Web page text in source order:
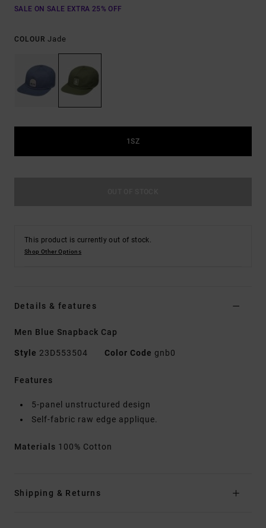
SALE ON SALE EXTRA 25% OFF
COLOUR Jade
1SZ
This product is currently out of stock.
Shop Other Options
Details & features
Men Blue Snapback Cap
Style 23D553504 Color Code gnb0
Features
5-panel unstructured design
Self-fabric raw edge applique.
Materials 100% Cotton
Shipping & Returns